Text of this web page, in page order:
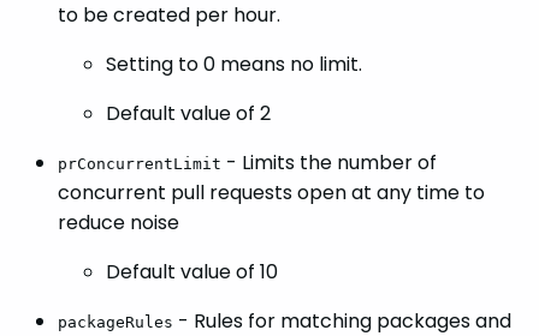
to be created per hour.
Setting to 0 means no limit.
Default value of 2
prConcurrentLimit - Limits the number of
concurrent pull requests open at any time to
reduce noise
Default value of 10
packageRules - Rules for matching packages and